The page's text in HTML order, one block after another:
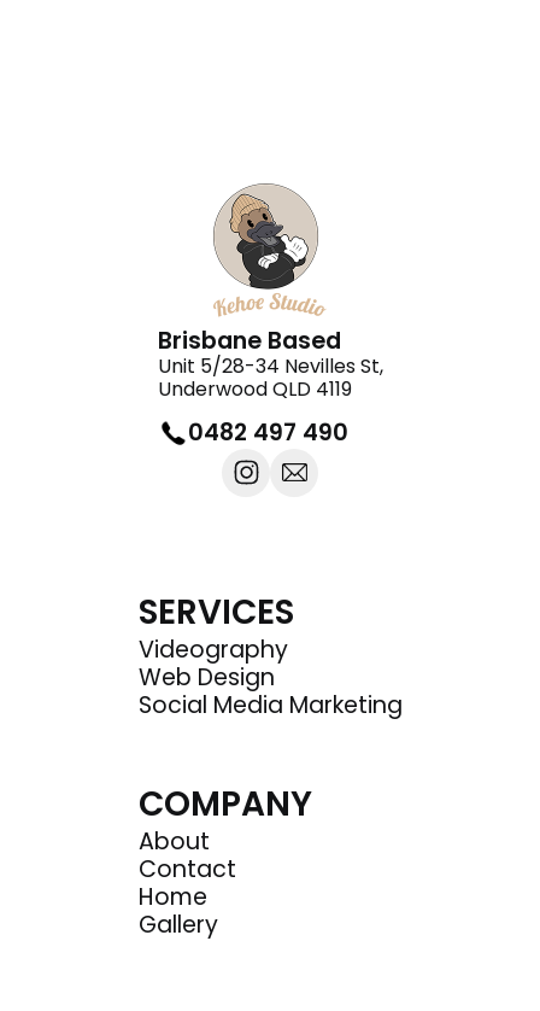
Kingsley Cakes
Brisbane Based
Unit 5/28-34 Nevilles St,
Underwood QLD 4119
0482 497 490
SERVICES
Videography
Web Design
Social Media Marketing
COMPANY
About
Contact
Home
Gallery